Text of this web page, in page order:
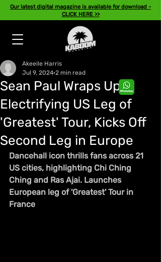
Our latest digital magazine is available for download -
CLICK HERE >>
Sean Paul Wraps Up
Electrifying US Leg of
'Greatest' Tour, Kicks Off
Second Leg in Europe
Akeeile Harris
Jul 9, 2024 2 min read
Dancehall icon thrills fans across 21
US cities, highlighting Chi Ching
Ching and Ras Ajai. Launches
European leg of 'Greatest' Tour in
France